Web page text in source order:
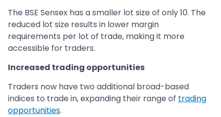
The BSE Sensex has a smaller lot size of only 10. The
reduced lot size results in lower margin
requirements per lot of trade, making it more
accessible for traders.
Increased trading opportunities
Traders now have two additional broad-based
indices to trade in, expanding their range of trading
opportunities.